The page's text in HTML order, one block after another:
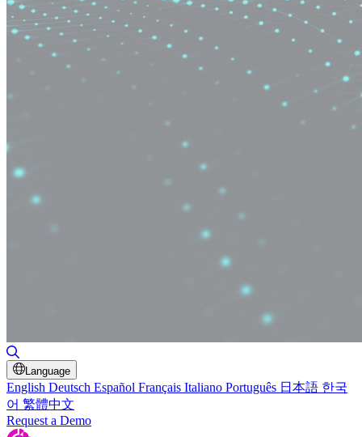
Language
English Deutsch Español Français Italiano Português 日本語 한국
어 繁體中文
Request a Demo